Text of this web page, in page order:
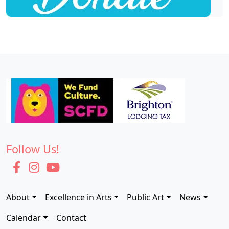
Follow Us!
About Excellence in Arts Public Art
News
Calendar
Contact